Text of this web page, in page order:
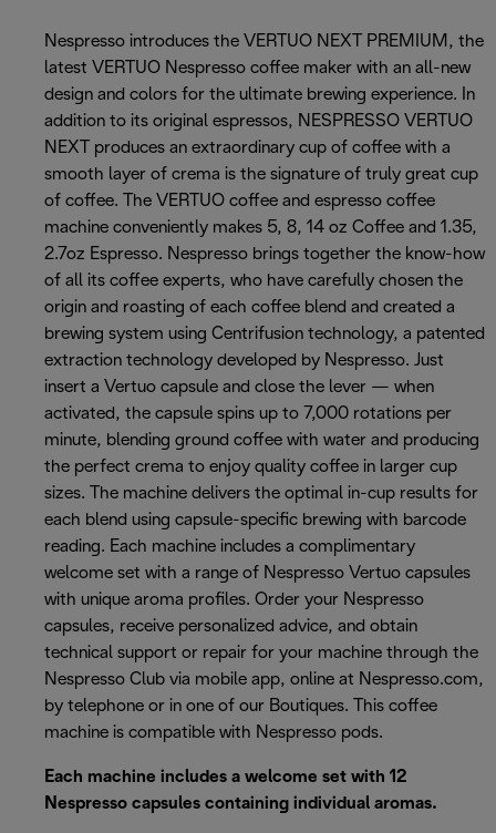
Nespresso introduces the VERTUO NEXT PREMIUM, the
latest VERTUO Nespresso coffee maker with an all-new
design and colors for the ultimate brewing experience. In
addition to its original espressos, NESPRESSO VERTUO
NEXT produces an extraordinary cup of coffee with a
smooth layer of crema is the signature of truly great cup
of coffee. The VERTUO coffee and espresso coffee
machine conveniently makes 5, 8, 14 oz Coffee and 1.35,
2.7oz Espresso. Nespresso brings together the know-how
of all its coffee experts, who have carefully chosen the
origin and roasting of each coffee blend and created a
brewing system using Centrifusion technology, a patented
extraction technology developed by Nespresso. Just
insert a Vertuo capsule and close the lever — when
activated, the capsule spins up to 7,000 rotations per
minute, blending ground coffee with water and producing
the perfect crema to enjoy quality coffee in larger cup
sizes. The machine delivers the optimal in-cup results for
each blend using capsule-specific brewing with barcode
reading. Each machine includes a complimentary
welcome set with a range of Nespresso Vertuo capsules
with unique aroma profiles. Order your Nespresso
capsules, receive personalized advice, and obtain
technical support or repair for your machine through the
Nespresso Club via mobile app, online at Nespresso.com,
by telephone or in one of our Boutiques. This coffee
machine is compatible with Nespresso pods.
Each machine includes a welcome set with 12
Nespresso capsules containing individual aromas.